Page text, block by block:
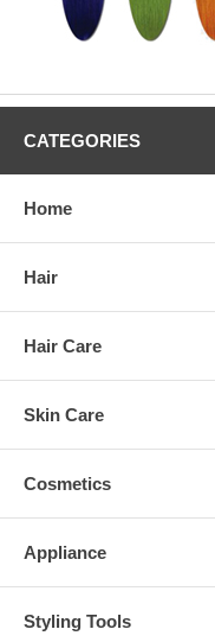
CATEGORIES
Home
Hair
Hair Care
Skin Care
Cosmetics
Appliance
Styling Tools